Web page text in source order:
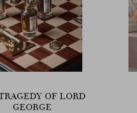
OF LORD
GEORGE